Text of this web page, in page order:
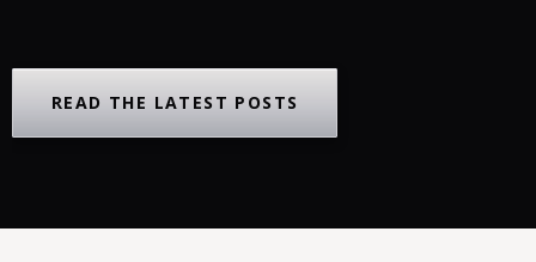
READ THE LATEST POSTS